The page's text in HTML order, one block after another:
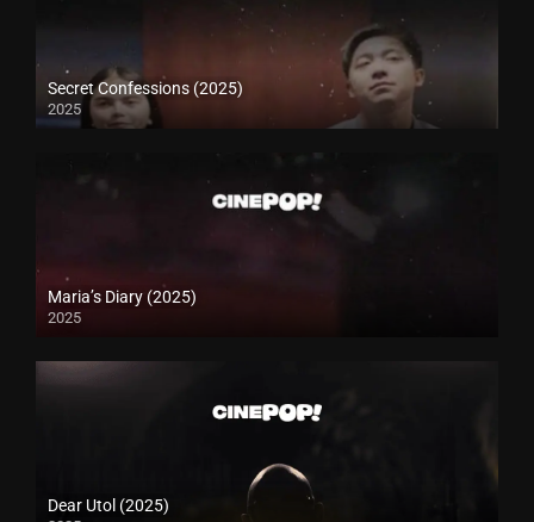
Secret Confessions (2025)
2025
Maria’s Diary (2025)
2025
Dear Utol (2025)